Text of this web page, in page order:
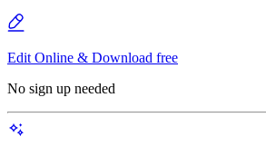
Edit Online & Download free
No sign up needed